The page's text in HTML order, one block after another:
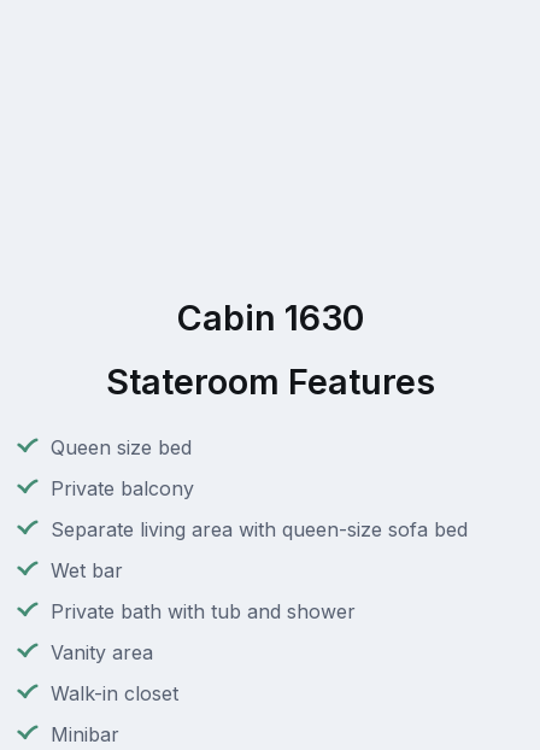
Cabin 1630
Stateroom Features
Queen size bed
Private balcony
Separate living area with queen-size sofa bed
Wet bar
Private bath with tub and shower
Vanity area
Walk-in closet
Minibar